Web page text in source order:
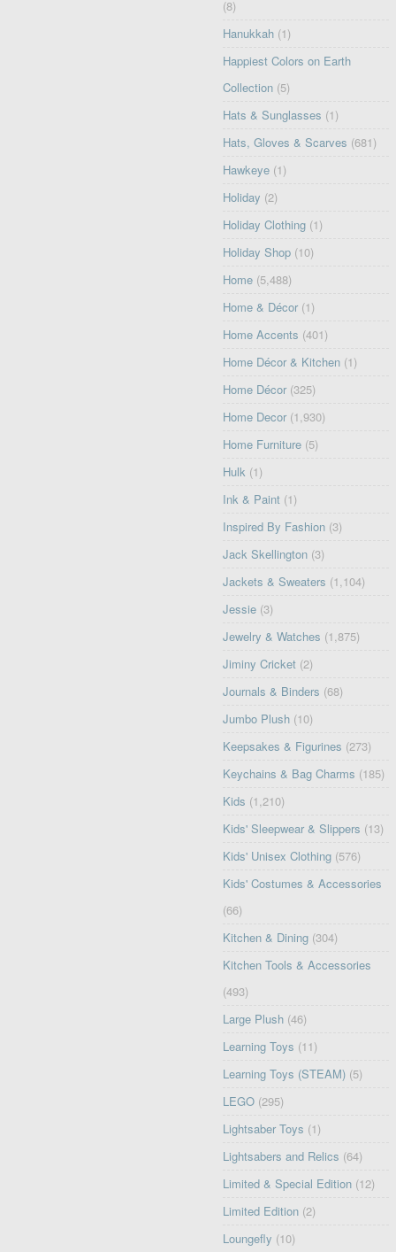
(8)
Hanukkah (1)
Happiest Colors on Earth
Collection (5)
Hats & Sunglasses (1)
Hats, Gloves & Scarves (681)
Hawkeye (1)
Holiday (2)
Holiday Clothing (1)
Holiday Shop (10)
Home (5,488)
Home & Décor (1)
Home Accents (401)
Home Décor & Kitchen (1)
Home Décor (325)
Home Decor (1,930)
Home Furniture (5)
Hulk (1)
Ink & Paint (1)
Inspired By Fashion (3)
Jack Skellington (3)
Jackets & Sweaters (1,104)
Jessie (3)
Jewelry & Watches (1,875)
Jiminy Cricket (2)
Journals & Binders (68)
Jumbo Plush (10)
Keepsakes & Figurines (273)
Keychains & Bag Charms (185)
Kids (1,210)
Kids' Sleepwear & Slippers (13)
Kids' Unisex Clothing (576)
Kids' Costumes & Accessories
(66)
Kitchen & Dining (304)
Kitchen Tools & Accessories
(493)
Large Plush (46)
Learning Toys (11)
Learning Toys (STEAM) (5)
LEGO (295)
Lightsaber Toys (1)
Lightsabers and Relics (64)
Limited & Special Edition (12)
Limited Edition (2)
Loungefly (10)